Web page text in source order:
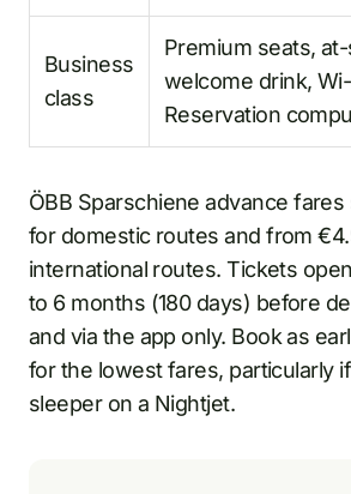
Business
class
Premium seats,
welcome drink,
Reservation
ÖBB Sparschiene advance
for domestic routes and from
international routes. Tickets
to 6 months (180 days) before
and via the app only. Book as
for the lowest fares, particularly
sleeper on a Nightjet.